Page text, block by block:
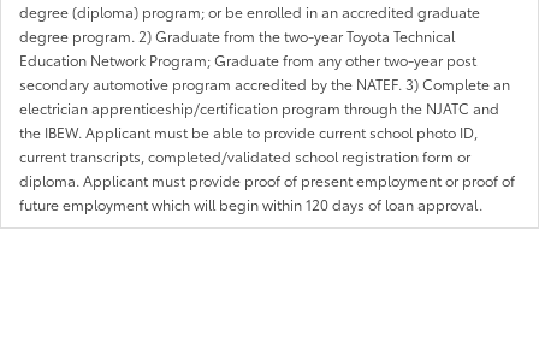
degree (diploma) program; or be enrolled in an accredited graduate
degree program. 2) Graduate from the two-year Toyota Technical
Education Network Program; Graduate from any other two-year post
secondary automotive program accredited by the NATEF. 3) Complete an
electrician apprenticeship/certification program through the NJATC and
the IBEW. Applicant must be able to provide current school photo ID,
current transcripts, completed/validated school registration form or
diploma. Applicant must provide proof of present employment or proof of
future employment which will begin within 120 days of loan approval.